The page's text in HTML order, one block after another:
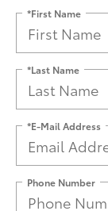
*First Name
*Last Name
*E-Mail Address
Phone Number